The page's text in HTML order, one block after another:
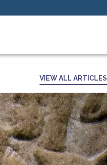
VIEW ALL ARTICLES